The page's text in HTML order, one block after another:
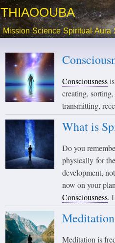
THIAOOUBA
Mission Science Spiritual Aura
Consciousness
creating,
transmitting,
What is
Do you
physically for
development,
now on your
Consciousness.
Meditation
Meditation is